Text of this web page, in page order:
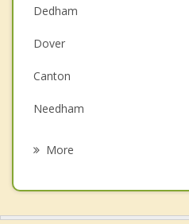
Dedham
Dover
Canton
Needham
More